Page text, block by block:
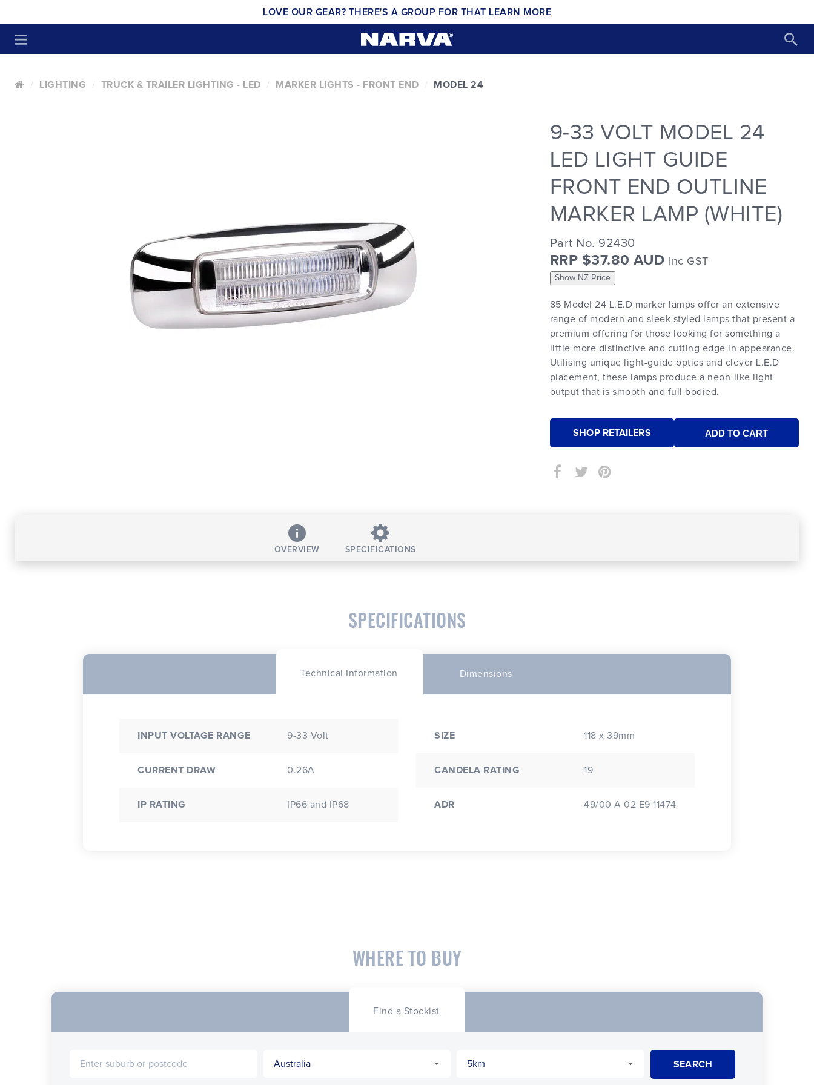
LOVE OUR GEAR? THERE'S A GROUP FOR THAT LEARN MORE
LIGHTING TRUCK & TRAILER LIGHTING - LED MARKER LIGHTS - FRONT END MODEL 24
9-33 VOLT MODEL 24
LED LIGHT GUIDE
FRONT END OUTLINE
MARKER LAMP (WHITE)
Part No. 92430
RRP $37.80 AUD Inc GST
Show NZ Price
85 Model 24 L.E.D marker lamps offer an extensive
range of modern and sleek styled lamps that present a
premium offering for those looking for something a
little more distinctive and cutting edge in appearance.
Utilising unique light-guide optics and clever L.E.D
placement, these lamps produce a neon-like light
output that is smooth and full bodied.
SHOP RETAILERS
OVERVIEW SPECIFICATIONS
SPECIFICATIONS
Technical Information Dimensions
INPUT VOLTAGE RANGE 9-33 Volt
CURRENT DRAW 0.26A
IP RATING IP66 and IP68
SIZE 118 x 39mm
CANDELA RATING 19
ADR 49/00 A 02 E9 11474
WHERE TO BUY
Find a Stockist